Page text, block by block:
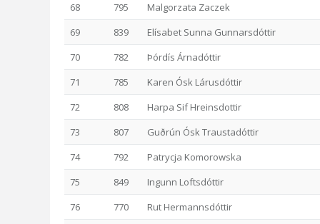
68
795
Malgorzata Zaczek
69
839
Elísabet Sunna Gunnarsdóttir
70
782
Þórdís Árnadóttir
71
785
Karen Ósk Lárusdóttir
72
808
Harpa Sif Hreinsdottir
73
807
Guðrún Ósk Traustadóttir
74
792
Patrycja Komorowska
75
849
Ingunn Loftsdóttir
76
770
Rut Hermannsdóttir